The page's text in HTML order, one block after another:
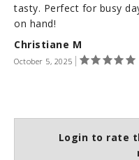
Christiane M
October 5, 2025
tasty. Perfect for busy
on hand!
Login to rate